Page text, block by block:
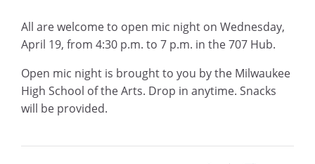
All are welcome to open mic night on Wednesday,
April 19, from 4:30 p.m. to 7 p.m. in the 707 Hub.
Open mic night is brought to you by the Milwaukee
High School of the Arts. Drop in anytime. Snacks
will be provided.